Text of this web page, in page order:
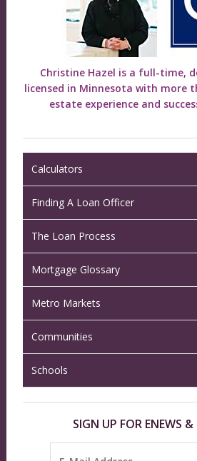
Christine Hazel is a full-time,
licensed in Minnesota with more
estate experience and
Calculators
Finding A Loan Officer
The Loan Process
Mortgage Glossary
Metro Markets
Communities
Schools
SIGN UP FOR ENEWS